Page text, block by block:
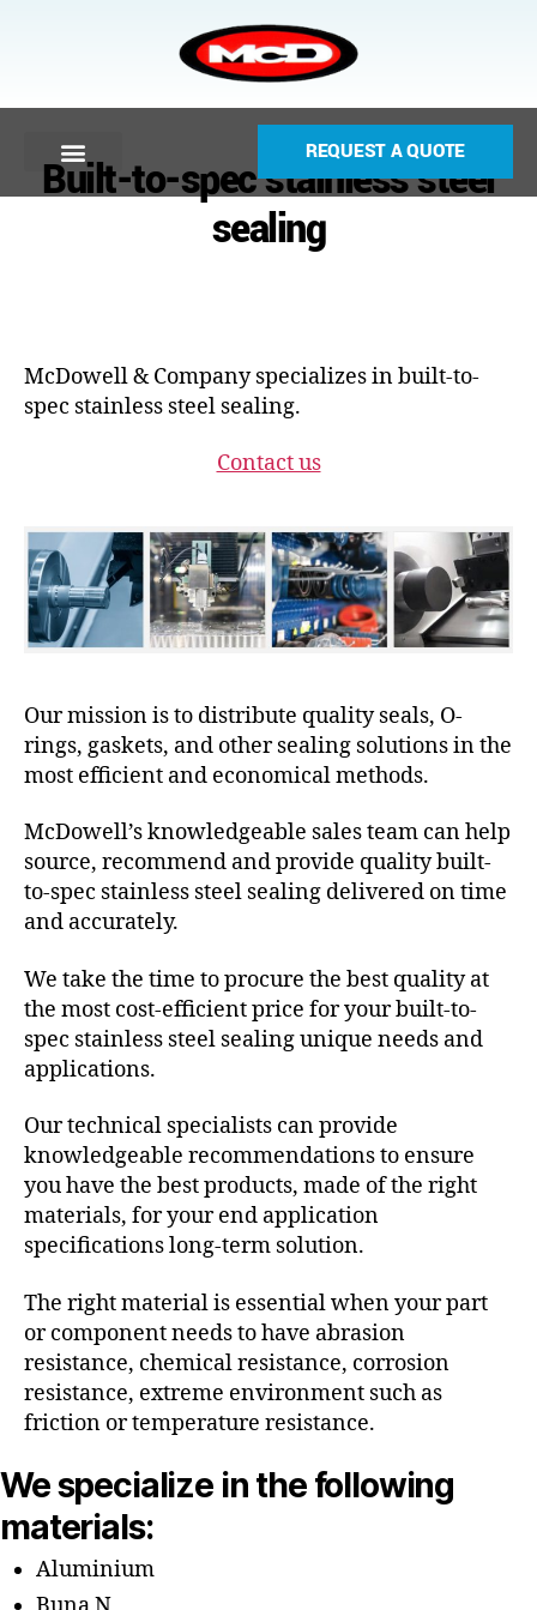
REQUEST A QUOTE
Built-to-spec stainless steel
sealing
McDowell & Company specializes in built-to-
spec stainless steel sealing.
Contact us
Our mission is to distribute quality seals, O-
rings, gaskets, and other sealing solutions in the
most efficient and economical methods.
McDowell’s knowledgeable sales team can help
source, recommend and provide quality built-
to-spec stainless steel sealing delivered on time
and accurately.
We take the time to procure the best quality at
the most cost-efficient price for your built-to-
spec stainless steel sealing unique needs and
applications.
Our technical specialists can provide
knowledgeable recommendations to ensure
you have the best products, made of the right
materials, for your end application
specifications long-term solution.
The right material is essential when your part
or component needs to have abrasion
resistance, chemical resistance, corrosion
resistance, extreme environment such as
friction or temperature resistance.
We specialize in the following
materials:
Aluminium